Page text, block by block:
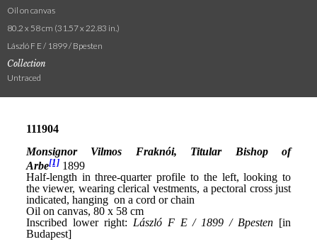
Oil on canvas
80.2 x 58 cm (31.57 x 22.83 in.)
László F E / 1899 / Bpesten
Collection
Untraced